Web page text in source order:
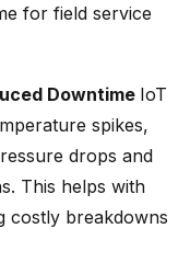
for field service
Downtime IoT
spikes,
drops and
This helps with
costly breakdowns